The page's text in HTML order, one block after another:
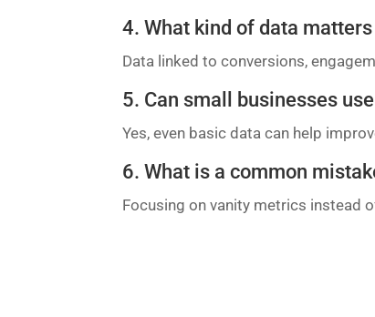
4. What kind of data
Data linked to conversions,
5. Can small businesses
Yes, even basic data can help
6. What is a common
Focusing on vanity metrics instead